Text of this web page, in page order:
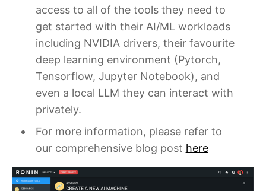
access to all of the tools they need to
get started with their AI/ML workloads
including NVIDIA drivers, their favourite
deep learning environment (Pytorch,
Tensorflow, Jupyter Notebook), and
even a local LLM they can interact with
privately.
For more information, please refer to
our comprehensive blog post here